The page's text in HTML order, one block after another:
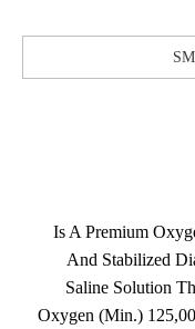
Is A Premium
And Stabilized
Saline Solution
Oxygen (Min.)